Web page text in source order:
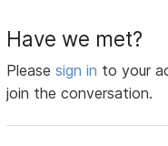
Have we met?
Pleasesign in to your
join the conversation.